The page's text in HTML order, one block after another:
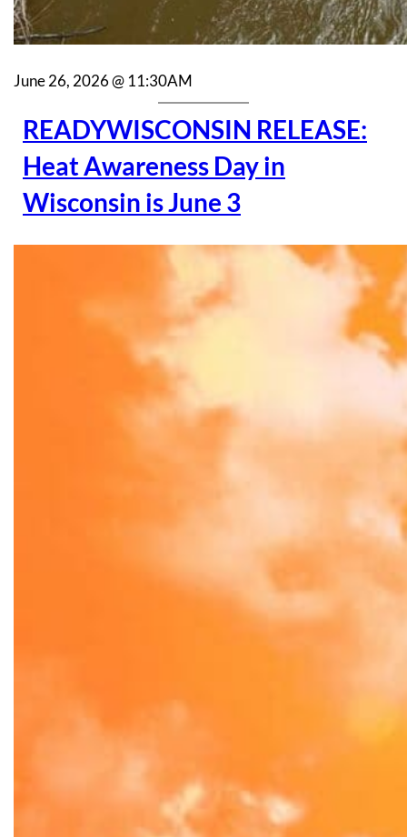
June 26, 2026 @ 11:30AM
READYWISCONSIN RELEASE:
Heat Awareness Day in
Wisconsin is June 3